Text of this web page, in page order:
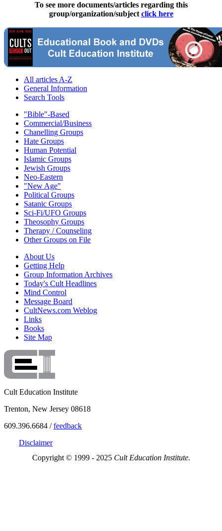
To see more documents/articles regarding this
group/organization/subject click here
All articles A-Z
General Information
Search Tools
"Bible"-Based
Commercial/Business
Chanelling Groups
Hate Groups
Human Potential
Islamic Groups
Jewish Groups
Neo-Eastern
"New Age"
Political Groups
Satanic Groups
Sci-Fi/UFO Groups
Theosophy Groups
Therapy / Counseling
Other Groups on File
About Us
Getting Help
Group Information Archives
Today's Cult Headlines
Mind Control
Message Board
CultNews.com Weblog
Links
Books
Site Map
Cult Education Institute
Trenton, New Jersey 08618
609.396.6684 /feedback
Disclaimer
Copyright © 1999 - 2025 Cult Education Institute.